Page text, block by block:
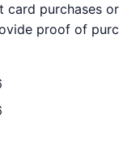
purchases
proof of